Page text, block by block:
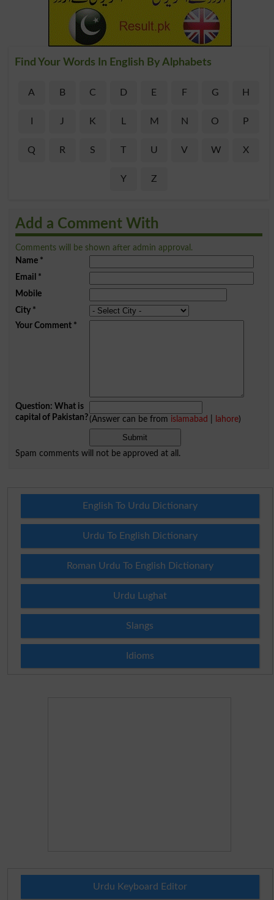
Find Your Words In English By Alphabets
A B C D E F G H
J K L M N O P
Q R S T U V W X
Y Z
Add a Comment With
Comments will be shown after admin approval.
Name*
Email *
Mobile
City*
Your Comment*
Question: What is
capital of Pakistan?(Answer can be from islamabad lahore)
Spam comments will not be approved at all.
English To Urdu Dictionary
Urdu To English Dictionary
Roman Urdu To English Dictionary
Urdu Lughat
Slangs
Idioms
Urdu Keyboard Editor